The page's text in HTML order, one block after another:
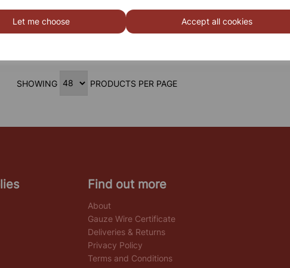
Let me choose Accept all cookies
STEM/ STEAM Double Trolley
SHOWING PRODUCTS PER PAGE
Find out more
About
Gauze Wire Certificate
Deliveries & Returns
Privacy Policy
Terms and Conditions